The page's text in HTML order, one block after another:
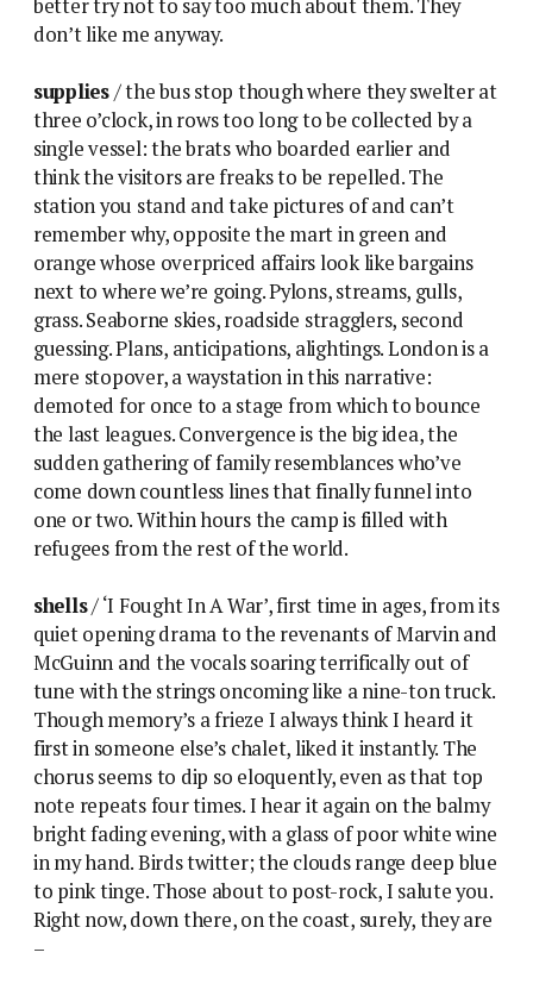
better try not to say too much about them. They
don’t like me anyway.
supplies/ the bus stop though where they swelter at
three o’clock, in rows too long to be collected by a
single vessel: the brats who boarded earlier and
think the visitors are freaks to be repelled. The
station you stand and take pictures of and can’t
remember why, opposite the mart in green and
orange whose overpriced affairs look like bargains
next to where we’re going. Pylons, streams, gulls,
grass. Seaborne skies, roadside stragglers, second
guessing. Plans, anticipations, alightings. London is a
mere stopover, a waystation in this narrative:
demoted for once to a stage from which to bounce
the last leagues. Convergence is the big idea, the
sudden gathering of family resemblances who’ve
come down countless lines that finally funnel into
one or two. Within hours the camp is filled with
refugees from the rest of the world.
shells/ ‘I Fought In A War’, first time in ages, from its
quiet opening drama to the revenants of Marvin and
McGuinn and the vocals soaring terrifically out of
tune with the strings oncoming like a nine-ton truck.
Though memory’s a frieze I always think I heard it
first in someone else’s chalet, liked it instantly. The
chorus seems to dip so eloquently, even as that top
note repeats four times. I hear it again on the balmy
bright fading evening, with a glass of poor white wine
in my hand. Birds twitter; the clouds range deep blue
to pink tinge. Those about to post-rock, I salute you.
Right now, down there, on the coast, surely, they are
–